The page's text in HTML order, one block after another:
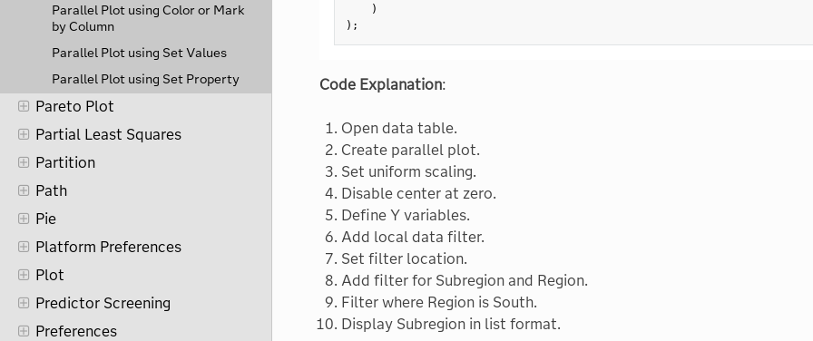
Parallel Plot using Color or Mark
by Column
Parallel Plot using Set Values
Parallel Plot using Set Property
Pareto Plot
Partial Least Squares
Partition
Path
Pie
Platform Preferences
Plot
Predictor Screening
Preferences
)
) ;
Code Explanation:
Open data table.
Create parallel plot.
Set uniform scaling.
Disable center at zero.
Define Y variables.
Add local data filter.
Set filter location.
Add filter for Subregion and Region.
Filter where Region is South.
Display Subregion in list format.